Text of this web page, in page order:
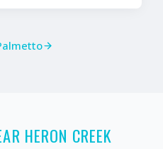
HERON CREEK